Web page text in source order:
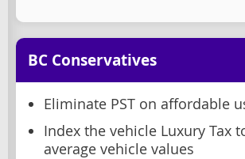
BC Conservatives
Eliminate PST on affordable
Index the vehicle Luxury Tax
average vehicle values